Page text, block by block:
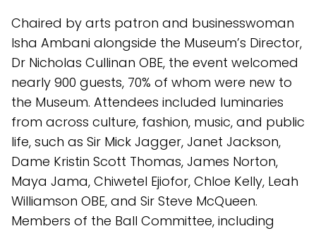
Chaired by arts patron and businesswoman
Isha Ambani alongside the Museum’s Director,
Dr Nicholas Cullinan OBE, the event welcomed
nearly 900 guests, 70% of whom were new to
the Museum. Attendees included luminaries
from across culture, fashion, music, and public
life, such as Sir Mick Jagger, Janet Jackson,
Dame Kristin Scott Thomas, James Norton,
Maya Jama, Chiwetel Ejiofor, Chloe Kelly, Leah
Williamson OBE, and Sir Steve McQueen.
Members of the Ball Committee, including